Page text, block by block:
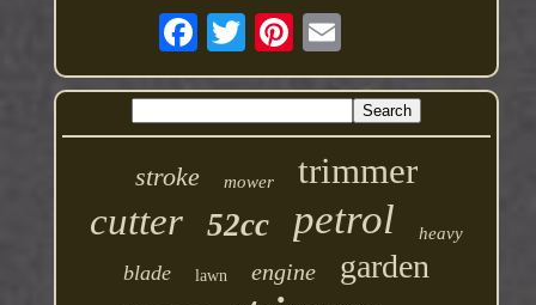
stroke mower trimmer
cutter 52cc petrol heavy
blade lawn engine garden